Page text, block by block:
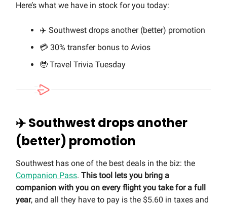
Here’s what we have in stock for you today:
✈️ Southwest drops another (better) promotion
💳 30% transfer bonus to Avios
🤓 Travel Trivia Tuesday
✈️ Southwest drops another
(better) promotion
Southwest has one of the best deals in the biz: the
Companion Pass. This tool lets you bring a
companion with you on every flight you take for a full
year, and all they have to pay is the $5.60 in taxes and